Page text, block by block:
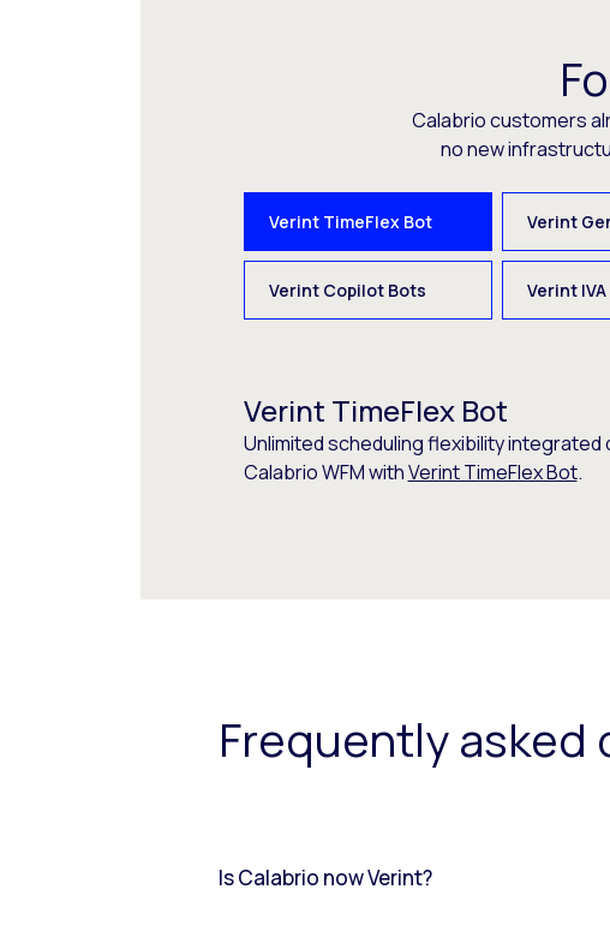
Calabrio customers
no new
Verint TimeFlex Bot Verint
Verint Copilot Bots Verint IVA
Verint TimeFlex Bot
Unlimited scheduling flexibility integrated
Calabrio WFM withVerint TimeFlex Bot.
Frequently asked
Is Calabrio now Verint?